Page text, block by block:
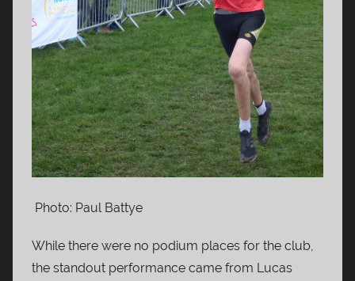
Photo: Paul Battye
While there were no podium places for the club,
the standout performance came from Lucas